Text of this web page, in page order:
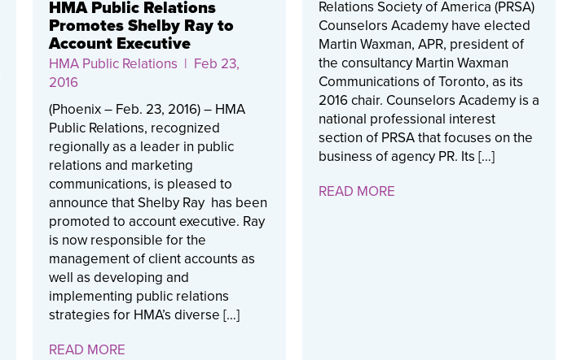
HMA Public Relations
Promotes Shelby Ray to
Account Executive
HMA Public Relations | Feb 23,
2016
(Phoenix – Feb. 23, 2016) – HMA
Public Relations, recognized
regionally as a leader in public
relations and marketing
communications, is pleased to
announce that Shelby Ray has been
promoted to account executive. Ray
is now responsible for the
management of client accounts as
well as developing and
implementing public relations
strategies for HMA’s diverse […]
READ MORE
Relations Society of America (PRSA)
Counselors Academy have elected
Martin Waxman, APR, president of
the consultancy Martin Waxman
Communications of Toronto, as its
2016 chair. Counselors Academy is a
national professional interest
section of PRSA that focuses on the
business of agency PR. Its […]
READ MORE